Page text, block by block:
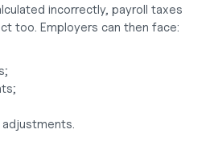
incorrectly, payroll taxes
too. Employers can then face: